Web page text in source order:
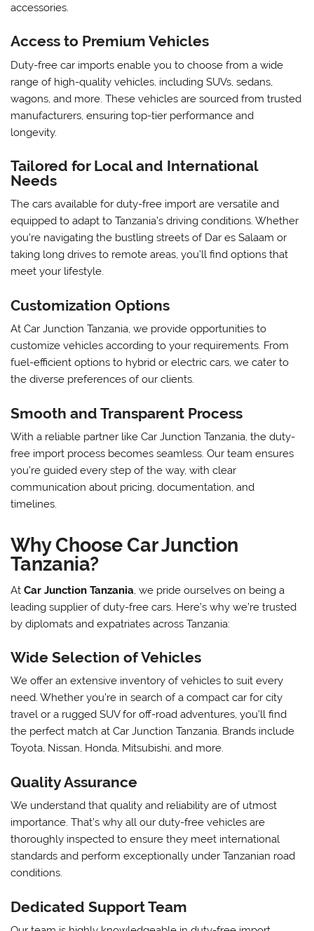
accessories.
Access to Premium Vehicles
Duty-free car imports enable you to choose from a wide
range of high-quality vehicles, including SUVs, sedans,
wagons, and more. These vehicles are sourced from trusted
manufacturers, ensuring top-tier performance and
longevity.
Tailored for Local and International
Needs
The cars available for duty-free import are versatile and
equipped to adapt to Tanzania’s driving conditions. Whether
you’re navigating the bustling streets of Dar es Salaam or
taking long drives to remote areas, you’ll find options that
meet your lifestyle.
Customization Options
At Car Junction Tanzania, we provide opportunities to
customize vehicles according to your requirements. From
fuel-efficient options to hybrid or electric cars, we cater to
the diverse preferences of our clients.
Smooth and Transparent Process
With a reliable partner like Car Junction Tanzania, the duty-
free import process becomes seamless. Our team ensures
you’re guided every step of the way, with clear
communication about pricing, documentation, and
timelines.
Why Choose Car Junction
Tanzania?
AtCar Junction Tanzania , we pride ourselves on being a
leading supplier of duty-free cars. Here’s why we’re trusted
by diplomats and expatriates across Tanzania:
Wide Selection of Vehicles
We offer an extensive inventory of vehicles to suit every
need. Whether you’re in search of a compact car for city
travel or a rugged SUV for off-road adventures, you’ll find
the perfect match at Car Junction Tanzania. Brands include
Toyota, Nissan, Honda, Mitsubishi, and more.
Quality Assurance
We understand that quality and reliability are of utmost
importance. That’s why all our duty-free vehicles are
thoroughly inspected to ensure they meet international
standards and perform exceptionally under Tanzanian road
conditions.
Dedicated Support Team